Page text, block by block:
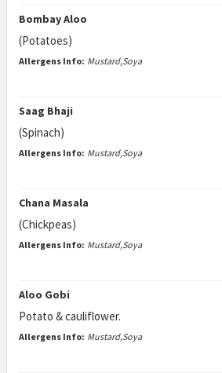
Bombay Aloo
(Potatoes)
Allergens Info: Mustard,Soya
Saag Bhaji
(Spinach)
Allergens Info: Mustard,Soya
Chana Masala
(Chickpeas)
Allergens Info: Mustard,Soya
Aloo Gobi
Potato & cauliflower.
Allergens Info: Mustard,Soya